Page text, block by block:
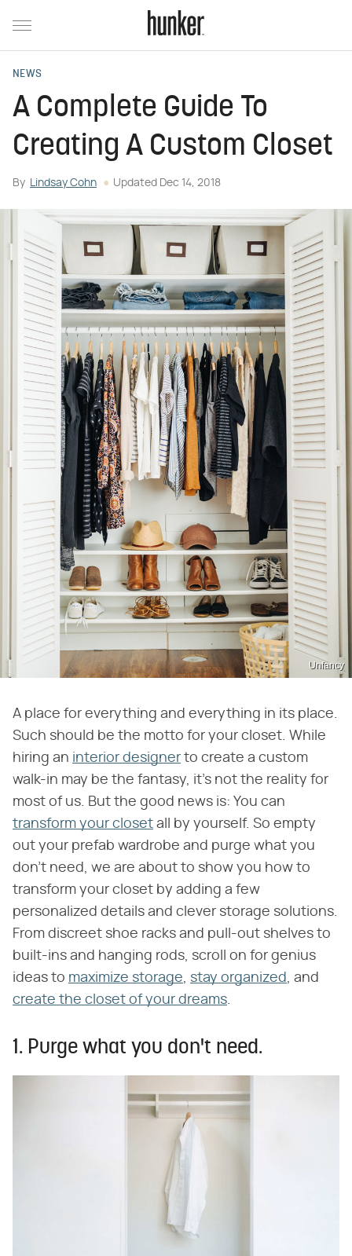
NEWS
A Complete Guide To
Creating A Custom Closet
By Lindsay Cohn Updated Dec 14, 2018
Unfancy
A place for everything and everything in its place.
Such should be the motto for your closet. While
hiring an interior designer to create a custom
walk-in may be the fantasy, it's not the reality for
most of us. But the good news is: You can
transform your closet all by yourself. So empty
out your prefab wardrobe and purge what you
don't need, we are about to show you how to
transform your closet by adding a few
personalized details and clever storage solutions.
From discreet shoe racks and pull-out shelves to
built-ins and hanging rods, scroll on for genius
ideas to maximize storage, stay organized, and
create the closet of your dreams.
1. Purge what you don't need.